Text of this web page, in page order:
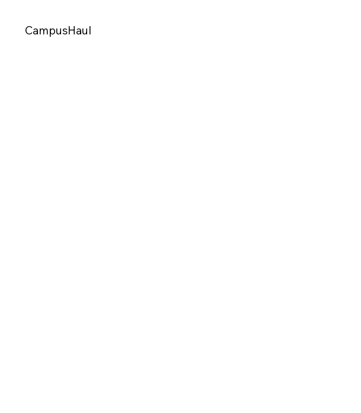
CampusHaul